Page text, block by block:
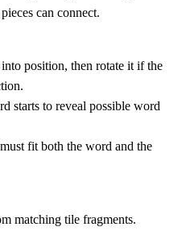
can connect.
position, then rotate it if the
starts to reveal possible word
fit both the word and the
matching tile fragments.